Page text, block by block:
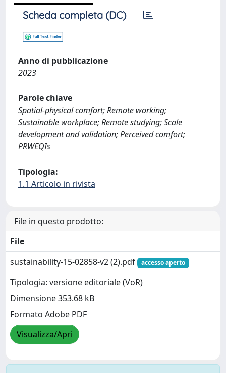
Scheda completa (DC)
Anno di pubblicazione
2023
Parole chiave
Spatial-physical comfort; Remote working;
Sustainable workplace; Remote studying; Scale
development and validation; Perceived comfort;
PRWEQIs
Tipologia:
1.1 Articolo in rivista
File in questo prodotto:
File
sustainability-15-02858-v2 (2).pdf
accesso aperto
Tipologia: versione editoriale (VoR)
Dimensione 353.68 kB
Formato Adobe PDF
Visualizza/Apri